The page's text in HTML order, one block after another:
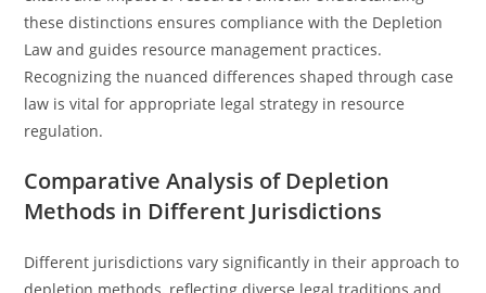
these distinctions ensures compliance with the Depletion
Law and guides resource management practices.
Recognizing the nuanced differences shaped through case
law is vital for appropriate legal strategy in resource
regulation.
Comparative Analysis of Depletion
Methods in Different Jurisdictions
Different jurisdictions vary significantly in their approach to